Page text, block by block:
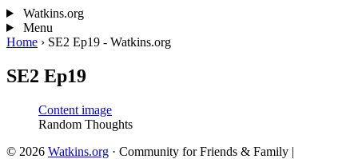
Watkins.org
Menu
Home › SE2 Ep19 - Watkins.org
SE2 Ep19
Random Thoughts
© 2026 Watkins.org · Community for Friends & Family |